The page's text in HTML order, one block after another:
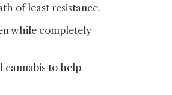
of least resistance.
while completely
cannabis to help